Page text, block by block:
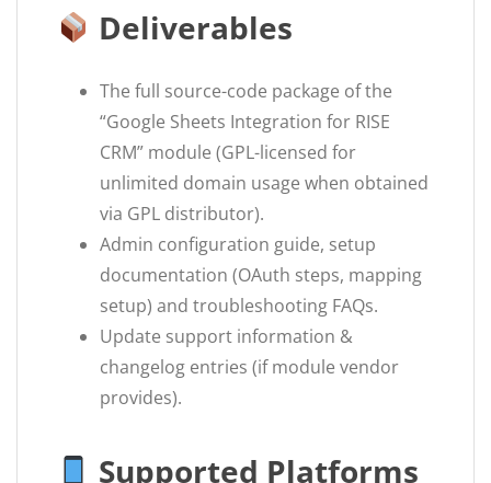
Deliverables
The full source-code package of the
“Google Sheets Integration for RISE
CRM” module (GPL-licensed for
unlimited domain usage when obtained
via GPL distributor).
Admin configuration guide, setup
documentation (OAuth steps, mapping
setup) and troubleshooting FAQs.
Update support information &
changelog entries (if module vendor
provides).
Supported Platforms